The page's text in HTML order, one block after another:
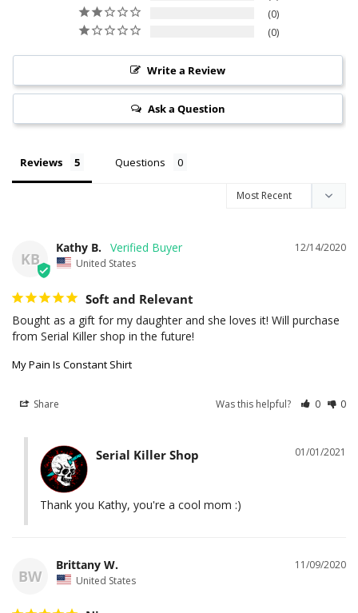
0
0
Write a Review
Ask a Question
Reviews Questions
KB
12/14/2020
Kathy B.
United States
Soft and Relevant
Bought as a gift for my daughter and she loves it! Will purchase
from Serial Killer shop in the future!
My Pain Is Constant Shirt
Share Was this helpful? 0 0
01/01/2021
Serial Killer Shop
Thank you Kathy, you're a cool mom :)
BW
11/09/2020
Brittany W.
United States